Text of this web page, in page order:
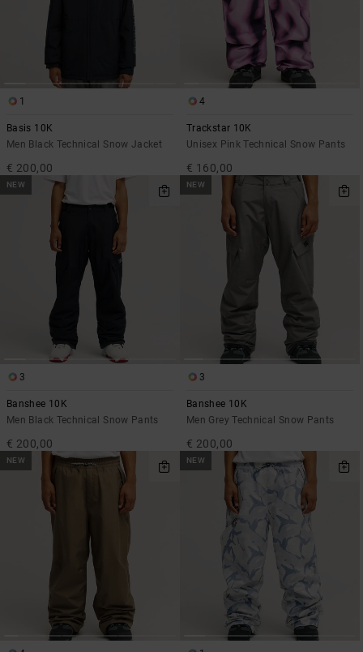
1
Basis 10K
Men Black Technical Snow Jacket
€ 200,00
4
Trackstar 10K
Unisex Pink Technical Snow Pants
€ 160,00
NEW
3
Banshee 10K
Men Black Technical Snow Pants
€ 200,00
NEW
3
Banshee 10K
Men Grey Technical Snow Pants
€ 200,00
NEW NEW